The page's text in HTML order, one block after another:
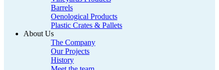
Barrels
Oenological Products
Plastic Crates & Pallets
About Us
The Company
Our Projects
History